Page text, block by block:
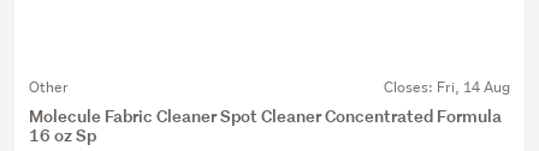
Other Closes: Fri, 14 Aug
Molecule Fabric Cleaner Spot Cleaner Concentrated Formula
16 oz Sp